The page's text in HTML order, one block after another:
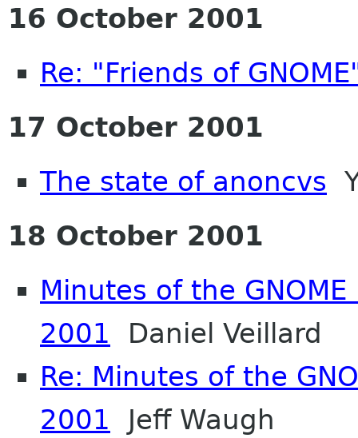
16 October 2001
Re: "Friends of
17 October 2001
The state of anoncvs
18 October 2001
Minutes of the
2001 Daniel Veillard
Re: Minutes of the
2001 Jeff Waugh